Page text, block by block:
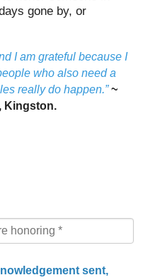
gone by, or
I am grateful because I
who also need a
really do happen.”~
Kingston.
sent,